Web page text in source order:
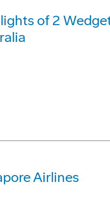
of 2
Airlines